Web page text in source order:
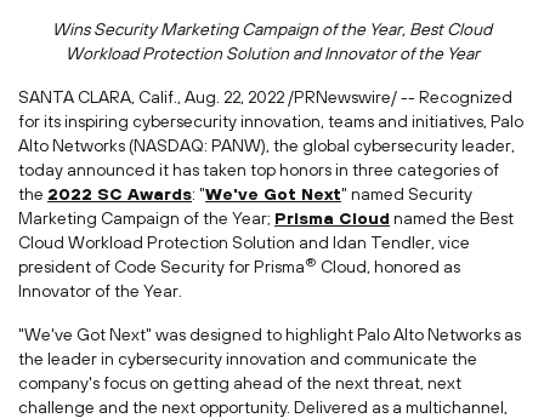
Wins Security Marketing Campaign of the Year, Best Cloud
Workload Protection Solution and Innovator of the Year
SANTA CLARA, Calif. , Aug. 22, 2022 /PRNewswire/ -- Recognized
for its inspiring cybersecurity innovation, teams and initiatives, Palo
Alto Networks (NASDAQ: PANW), the global cybersecurity leader,
today announced it has taken top honors in three categories of
the 2022 SC Awards: "We've Got Next" named Security
Marketing Campaign of the Year; Prisma Cloud named the Best
Cloud Workload Protection Solution and Idan Tendler, vice
president of Code Security for Prisma® Cloud, honored as
Innovator of the Year.
"We've Got Next" was designed to highlight Palo Alto Networks as
the leader in cybersecurity innovation and communicate the
company's focus on getting ahead of the next threat, next
challenge and the next opportunity. Delivered as a multichannel,